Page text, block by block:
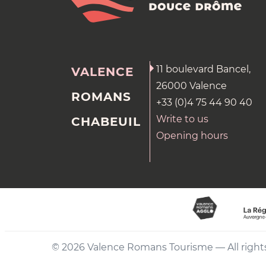
VALENCE
ROMANS
CHABEUIL
11 boulevard Bancel,
26000 Valence
+33 (0)4 75 44 90 40
Write to us
Opening hours
© 2026 Valence Romans Tourisme — All